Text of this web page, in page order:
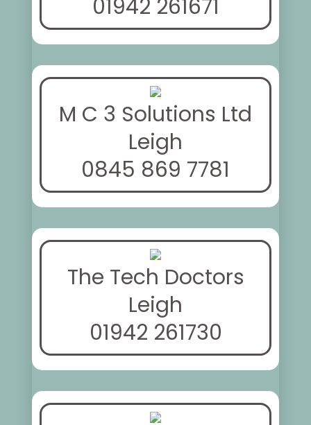
01942 261671
M C 3 Solutions Ltd
Leigh
0845 869 7781
The Tech Doctors
Leigh
01942 261730